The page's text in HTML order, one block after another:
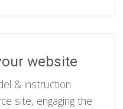
website
& instruction
site, engaging the